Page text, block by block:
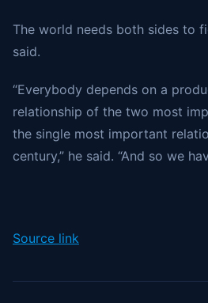
The world needs both sides to
said.
“Everybody depends on a
relationship of the two most
the single most important
century,” he said. “And so we
Source link